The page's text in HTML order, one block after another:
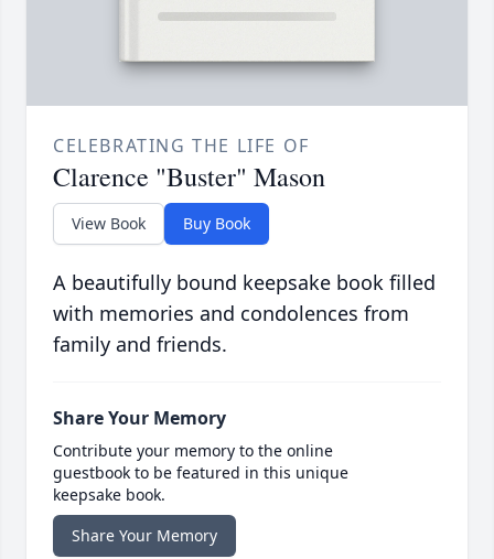
CELEBRATING THE LIFE OF
Clarence "Buster" Mason
View Book Buy Book
A beautifully bound keepsake book filled
with memories and condolences from
family and friends.
Share Your Memory
Contribute your memory to the online
guestbook to be featured in this unique
keepsake book.
Share Your Memory